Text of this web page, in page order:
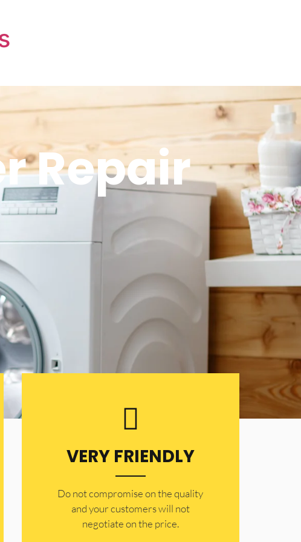
Repair
VERY FRIENDLY
​Do not compromise on the quality
and your customers will not
negotiate on the price.